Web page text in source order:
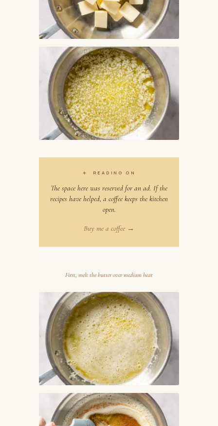
✦ READING ON
The space here was reserved for an ad. If the
recipes have helped, a coffee keeps the kitchen
open.
Buy me a coffee →
First, melt the butter over medium heat